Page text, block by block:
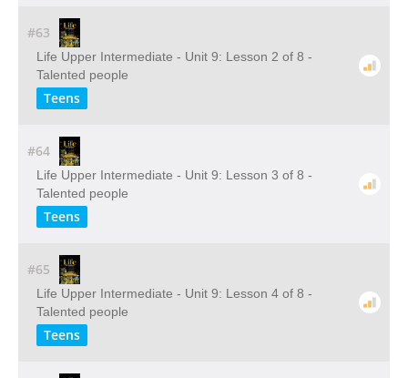
#63
Life Upper Intermediate - Unit 9: Lesson 2 of 8 -
Talented people
Teens
#64
Life Upper Intermediate - Unit 9: Lesson 3 of 8 -
Talented people
Teens
#65
Life Upper Intermediate - Unit 9: Lesson 4 of 8 -
Talented people
Teens